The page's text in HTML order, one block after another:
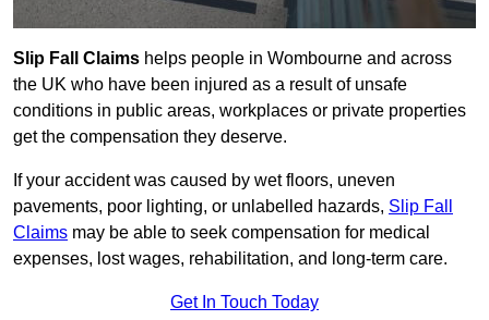
Slip Fall Claims helps people in Wombourne and across
the UK who have been injured as a result of unsafe
conditions in public areas, workplaces or private properties
get the compensation they deserve.
If your accident was caused by wet floors, uneven
pavements, poor lighting, or unlabelled hazards, Slip Fall
Claims may be able to seek compensation for medical
expenses, lost wages, rehabilitation, and long-term care.
Get In Touch Today